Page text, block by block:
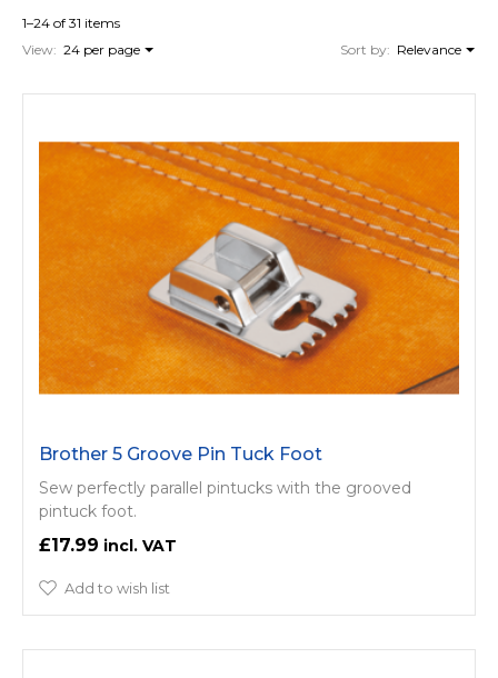
1–24 of 31 items
View: 24 per page Sort by: Relevance
Brother 5 Groove Pin Tuck Foot
Sew perfectly parallel pintucks with the grooved
pintuck foot.
£17.99
Add to wish list